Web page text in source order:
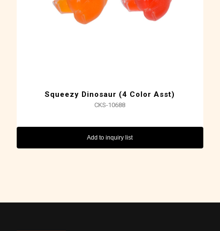
Squeezy Dinosaur (4 Color Asst)
CKS-10688
Add to inquiry list